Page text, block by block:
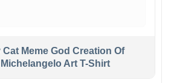
Cat Meme God Creation Of
Art T-Shirt